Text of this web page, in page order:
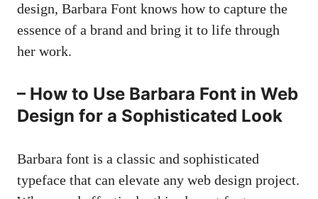
design, Barbara Font knows how to capture the
essence of a brand and bring it to life through
her work.
– How to Use Barbara Font in Web
Design for a Sophisticated Look
Barbara font is a classic and sophisticated
typeface that can elevate any web design project.